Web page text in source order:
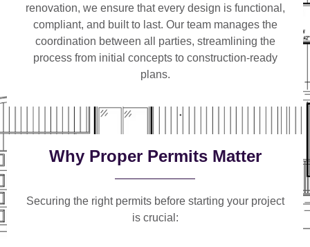
renovation, we ensure that every design is functional,
compliant, and built to last. Our team manages the
coordination between all parties, streamlining the
process from initial concepts to construction-ready
plans.
Why Proper Permits Matter
Securing the right permits before starting your project
is crucial: